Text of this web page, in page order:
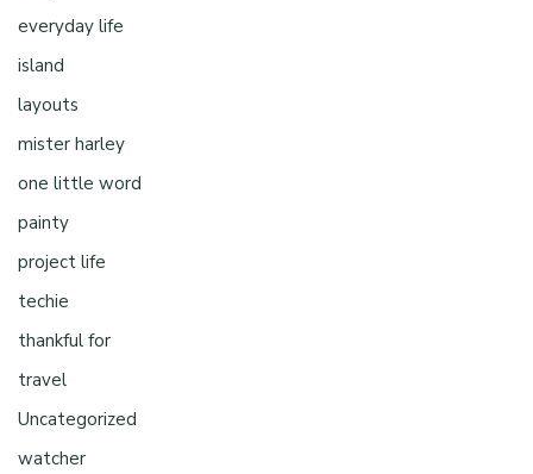
everyday life
island
layouts
mister harley
one little word
painty
project life
techie
thankful for
travel
Uncategorized
watcher